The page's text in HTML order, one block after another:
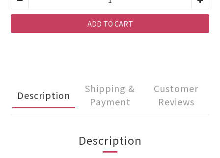
ADD TO CART
Description
Shipping &
Payment
Customer
Reviews
Description